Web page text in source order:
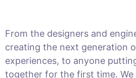
From the designers and
creating the next generation
experiences, to anyone
together for the first time. We